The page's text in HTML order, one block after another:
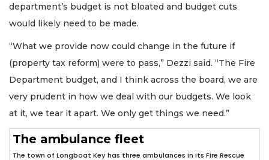
department’s budget is not bloated and budget cuts
would likely need to be made.
“What we provide now could change in the future if
(property tax reform) were to pass,” Dezzi said. “The Fire
Department budget, and I think across the board, we are
very prudent in how we deal with our budgets. We look
at it, we tear it apart. We only get things we need.”
The ambulance fleet
The town of Longboat Key has three ambulances in its Fire Rescue